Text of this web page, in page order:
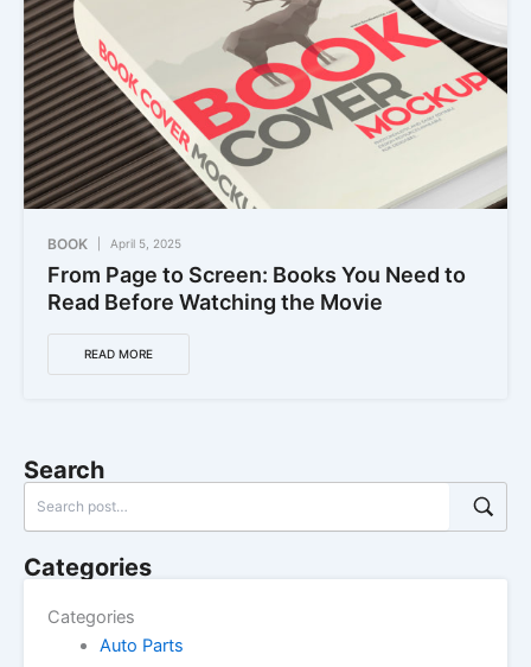
BOOK April 5, 2025
From Page to Screen: Books You Need to
Read Before Watching the Movie
READ MORE
Search
Categories
Categories
Auto Parts